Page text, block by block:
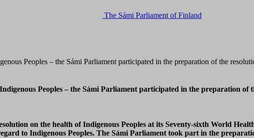
The Sámi Parliament of Finland
Peoples – the Sámi Parliament participated in the preparation of the
Peoples – the Sámi Parliament participated in the preparation of
on the health of Indigenous Peoples at its Seventy-sixth World
to Indigenous Peoples. The Sámi Parliament took part in the